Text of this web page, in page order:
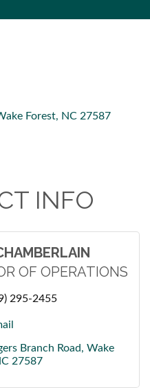
Forest NC 27587
INFO
OF OPERATIONS
295-2455
Branch Road
Wake
27587